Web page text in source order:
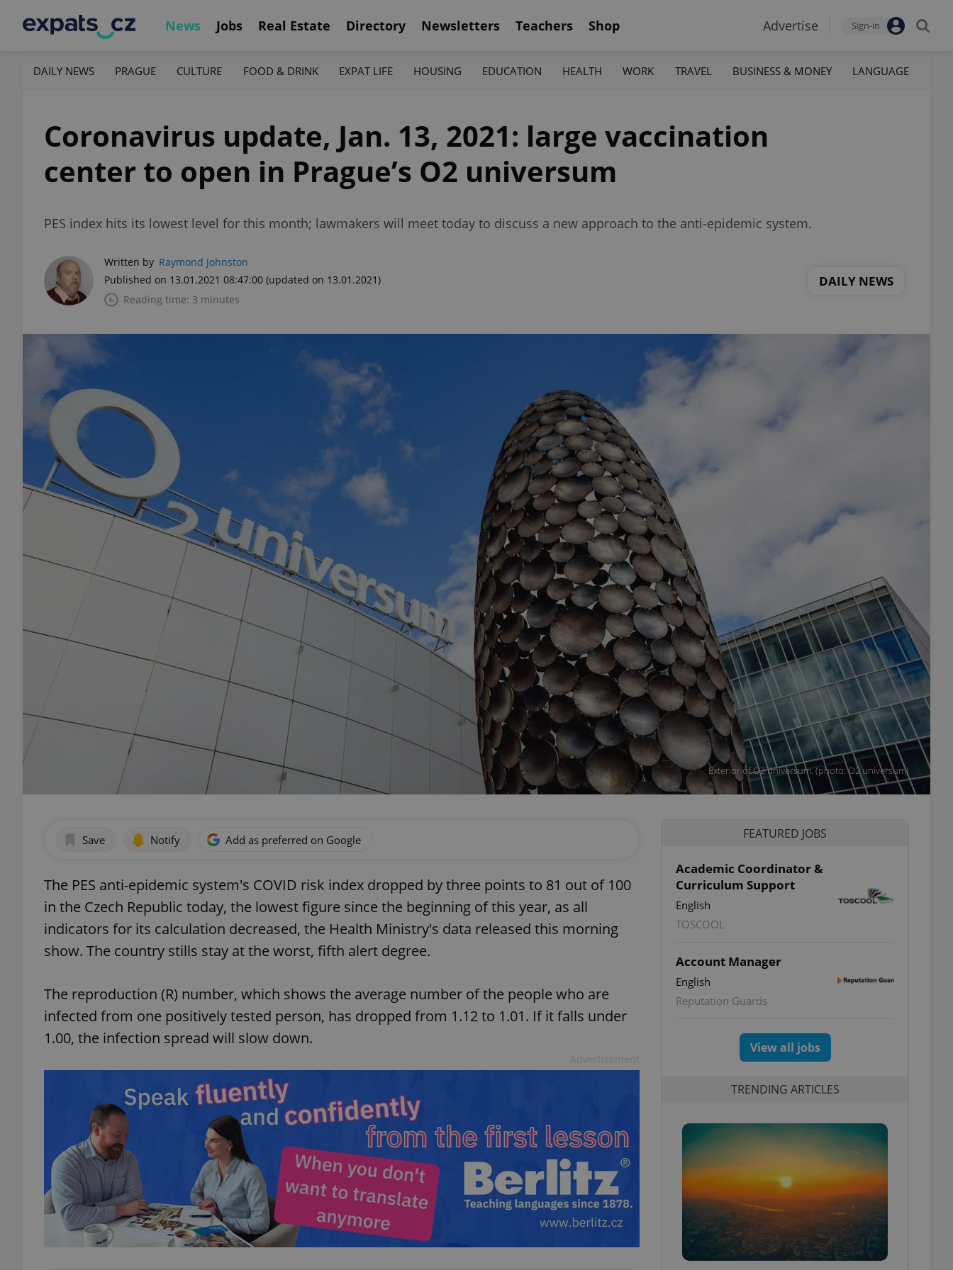
News Jobs Real Estate Directory Newsletters Teachers Shop Advertise Sign-in
DAILY NEWS PRAGUE CULTURE FOOD & DRINK EXPAT LIFE HOUSING EDUCATION HEALTH WORK TRAVEL BUSINESS & MONEY LANGUAGE
Coronavirus update, Jan. 13, 2021: large vaccination
center to open in Prague’s O2 universum
PES index hits its lowest level for this month; lawmakers will meet today to discuss a new approach to the anti-epidemic system.
Written by Raymond Johnston
Published on 13.01.2021 08:47:00 (updated on 13.01.2021)
Reading time: 3 minutes
DAILY NEWS
Exterior of O2 universum. (photo: O2 universum)
Save Notify Add as preferred on Google
The PES anti-epidemic system's COVID risk index dropped by three points to 81 out of 100
in the Czech Republic today, the lowest figure since the beginning of this year, as all
indicators for its calculation decreased, the Health Ministry's data released this morning
show. The country stills stay at the worst, fifth alert degree.
The reproduction (R) number, which shows the average number of the people who are
infected from one positively tested person, has dropped from 1.12 to 1.01. If it falls under
1.00, the infection spread will slow down.
FEATURED JOBS
Academic Coordinator &
Curriculum Support
English
TOSCOOL
Account Manager
English
Reputation Guards
View all jobs
TRENDING ARTICLES